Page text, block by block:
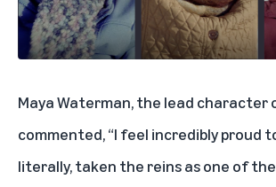
Maya Waterman, the lead character
commented, “I feel incredibly proud
literally, taken the reins as one of